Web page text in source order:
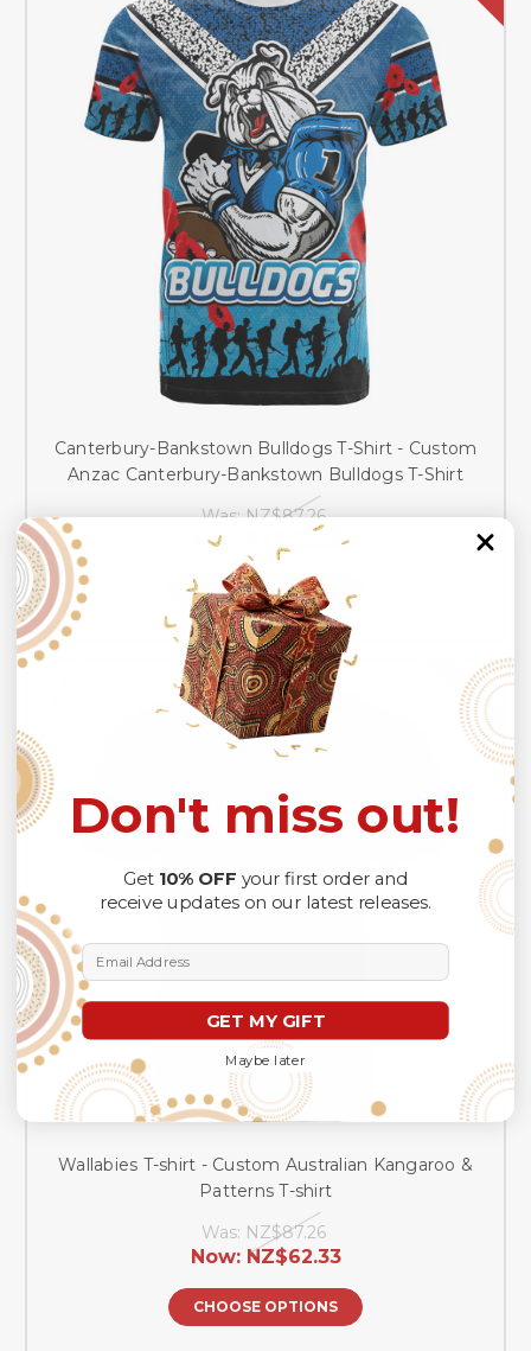
Canterbury-Bankstown Bulldogs T-Shirt - Custom
Anzac Canterbury-Bankstown Bulldogs T-Shirt
Was:NZ$87.26
Now:
CHOOSE OPTIONS
SALE
Wallabies T-shirt - Custom Australian Kangaroo &
Patterns T-shirt
Was: NZ$87.26
Now: NZ$62.33
CHOOSE OPTIONS
Don't miss out!
Get 10% OFF your first order and
receive updates on our latest releases.
Email Address
GET MY GIFT
Maybe later